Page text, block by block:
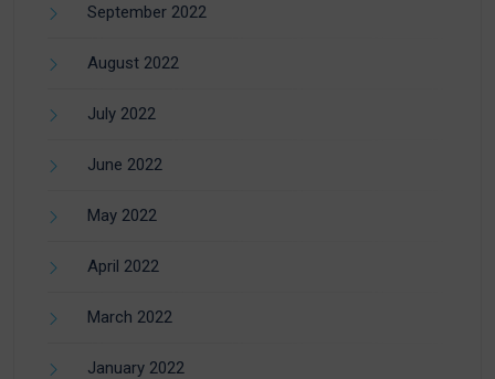
September 2022
August 2022
July 2022
June 2022
May 2022
April 2022
March 2022
January 2022